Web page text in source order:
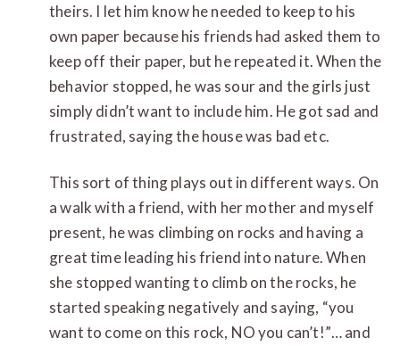
theirs. I let him know he needed to keep to his
own paper because his friends had asked them to
keep off their paper, but he repeated it. When the
behavior stopped, he was sour and the girls just
simply didn’t want to include him. He got sad and
frustrated, saying the house was bad etc.
This sort of thing plays out in different ways. On
a walk with a friend, with her mother and myself
present, he was climbing on rocks and having a
great time leading his friend into nature. When
she stopped wanting to climb on the rocks, he
started speaking negatively and saying, “you
want to come on this rock, NO you can’t!”… and